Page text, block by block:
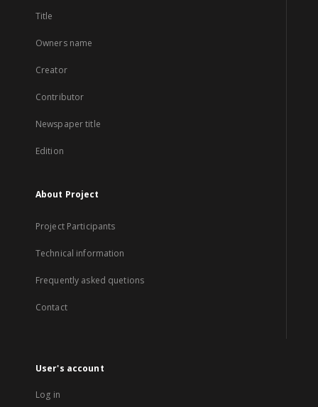
Title
Owners name
Creator
Contributor
Newspaper title
Edition
About Project
Project Participants
Technical information
Frequently asked quetions
Contact
User's account
Log in